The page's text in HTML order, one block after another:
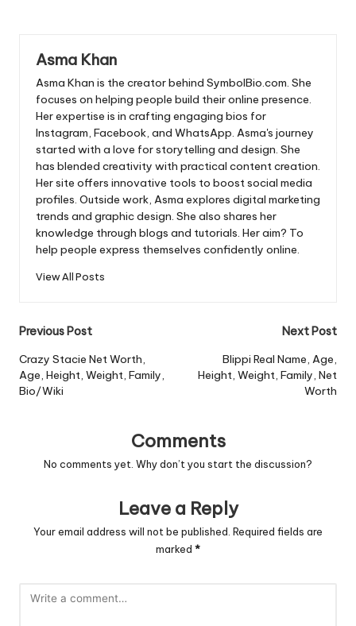
Asma Khan
Asma Khan is the creator behind SymbolBio.com. She
focuses on helping people build their online presence.
Her expertise is in crafting engaging bios for
Instagram, Facebook, and WhatsApp. Asma's journey
started with a love for storytelling and design. She
has blended creativity with practical content creation.
Her site offers innovative tools to boost social media
profiles. Outside work, Asma explores digital marketing
trends and graphic design. She also shares her
knowledge through blogs and tutorials. Her aim? To
help people express themselves confidently online.
View All Posts
Post
navigation
Previous Post
Crazy Stacie Net Worth,
Age, Height, Weight, Family,
Bio/Wiki
Next Post
Blippi Real Name, Age,
Height, Weight, Family, Net
Worth
Comments
No comments yet. Why don’t you start the discussion?
Leave a Reply
Your email address will not be published. Required fields are
marked *